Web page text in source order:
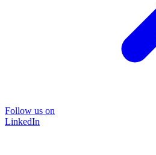
Follow us on
LinkedIn